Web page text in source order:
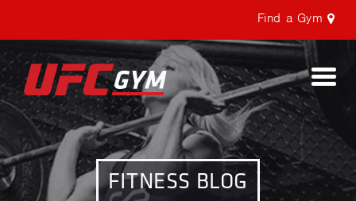
Find a Gym
FITNESS BLOG